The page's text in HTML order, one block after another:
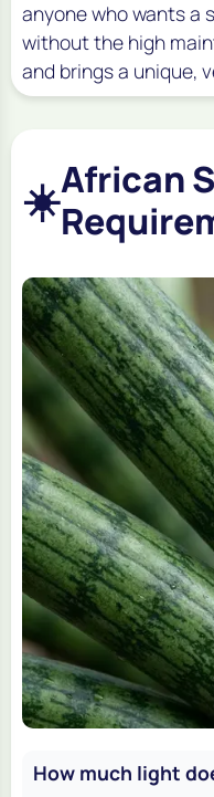
anyone who wants a
without the high
and brings a unique,
☀️African
How much light